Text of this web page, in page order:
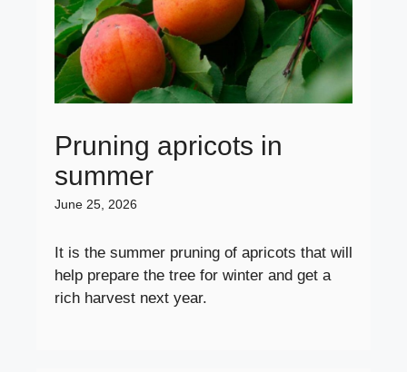
Pruning apricots in
summer
June 25, 2026
It is the summer pruning of apricots that will
help prepare the tree for winter and get a
rich harvest next year.